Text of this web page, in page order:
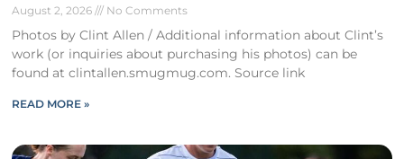
August 2, 2026 No Comments
Photos by Clint Allen / Additional information about Clint’s
work (or inquiries about purchasing his photos) can be
found at clintallen.smugmug.com. Source link
READ MORE »